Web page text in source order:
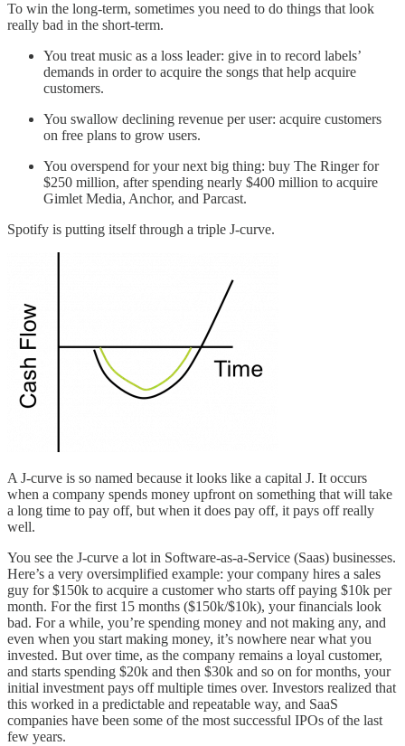
To win the long-term, sometimes you need to do things that look
really bad in the short-term.
You treat music as a loss leader: give in to record labels’
demands in order to acquire the songs that help acquire
customers.
You swallow declining revenue per user: acquire customers
on free plans to grow users.
You overspend for your next big thing: buy The Ringer for
$250 million, after spending nearly $400 million to acquire
Gimlet Media, Anchor, and Parcast.
Spotify is putting itself through a triple J-curve.
A J-curve is so named because it looks like a capital J. It occurs
when a company spends money upfront on something that will take
a long time to pay off, but when it does pay off, it pays off really
well.
You see the J-curve a lot in Software-as-a-Service (Saas) businesses.
Here’s a very oversimplified example: your company hires a sales
guy for $150k to acquire a customer who starts off paying $10k per
month. For the first 15 months ($150k/$10k), your financials look
bad. For a while, you’re spending money and not making any, and
even when you start making money, it’s nowhere near what you
invested. But over time, as the company remains a loyal customer,
and starts spending $20k and then $30k and so on for months, your
initial investment pays off multiple times over. Investors realized that
this worked in a predictable and repeatable way, and SaaS
companies have been some of the most successful IPOs of the last
few years.